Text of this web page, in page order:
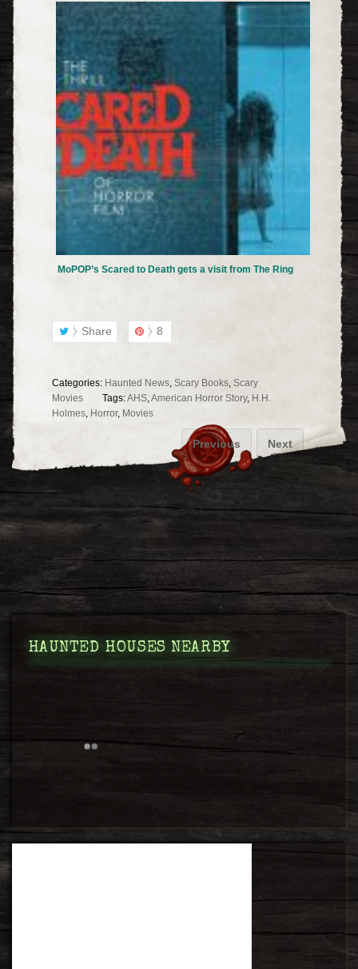
MoPOP’s Scared to Death gets a visit from The Ring
Share 8
Categories: Haunted News, Scary Books, Scary
Movies
Tags:AHS,American Horror Story, H.H.
Holmes, Horror, Movies
Previous Next
HAUNTED HOUSES NEARBY